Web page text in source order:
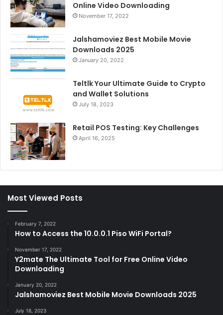
Online Video Downloading
November 17, 2022
Jalshamoviez Best Mobile Movie
Downloads 2025
January 20, 2022
Teltlk Your Ultimate Guide to Crypto
and Wallet Solutions
July 18, 2023
Retail POS Testing: Key Challenges
April 16, 2025
Most Viewed Posts
February 7, 2022
How to Access the 10.0.0.1 Piso WiFi Portal?
November 17, 2022
Y2mate The Ultimate Tool for Free Online Video
Downloading
January 20, 2022
Jalshamoviez Best Mobile Movie Downloads 2025
July 18, 2023